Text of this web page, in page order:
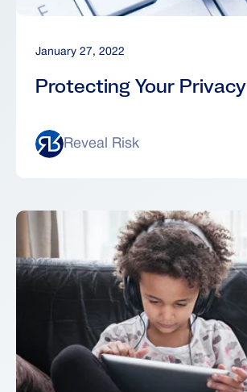
January 27, 2022
Protecting Your Privacy
Reveal Risk